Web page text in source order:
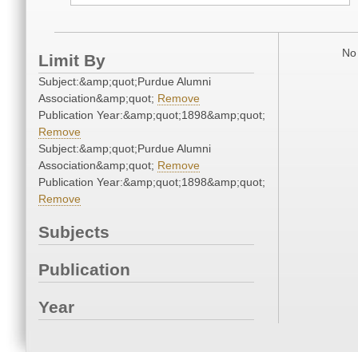
Limit By
Subject:&amp;quot;Purdue Alumni
Association&amp;quot; Remove
Publication Year:&amp;quot;1898&amp;quot;
Remove
Subject:&amp;quot;Purdue Alumni
Association&amp;quot; Remove
Publication Year:&amp;quot;1898&amp;quot;
Remove
Subjects
Publication
Year